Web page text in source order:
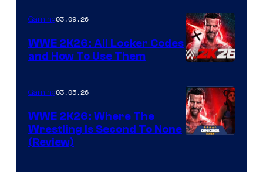
Gaming03.09.26
WWE 2K26: All Locker Codes
and How To Use Them
Gaming03.05.26
WWE 2K26: Where The
Wrestling Is Second To None
(Review)